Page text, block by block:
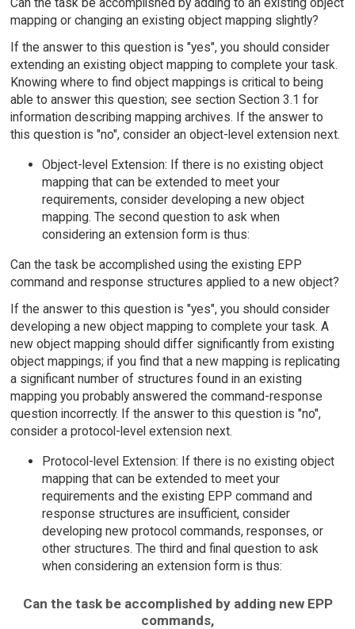
mapping or changing an existing object mapping slightly?
If the answer to this question is "yes", you should consider
extending an existing object mapping to complete your task.
Knowing where to find object mappings is critical to being
able to answer this question; see section Section 3.1 for
information describing mapping archives. If the answer to
this question is "no", consider an object-level extension next.
Object-level Extension: If there is no existing object
mapping that can be extended to meet your
requirements, consider developing a new object
mapping. The second question to ask when
considering an extension form is thus:
Can the task be accomplished using the existing EPP
command and response structures applied to a new object?
If the answer to this question is "yes", you should consider
developing a new object mapping to complete your task. A
new object mapping should differ significantly from existing
object mappings; if you find that a new mapping is replicating
a significant number of structures found in an existing
mapping you probably answered the command-response
question incorrectly. If the answer to this question is "no",
consider a protocol-level extension next.
Protocol-level Extension: If there is no existing object
mapping that can be extended to meet your
requirements and the existing EPP command and
response structures are insufficient, consider
developing new protocol commands, responses, or
other structures. The third and final question to ask
when considering an extension form is thus:
Can the task be accomplished by adding new EPP
commands,